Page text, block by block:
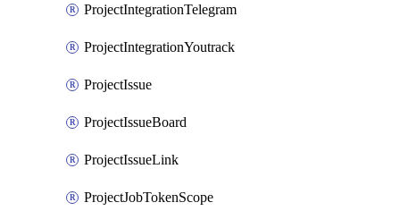
ProjectIntegrationTelegram
ProjectIntegrationYoutrack
ProjectIssue
ProjectIssueBoard
ProjectIssueLink
ProjectJobTokenScope